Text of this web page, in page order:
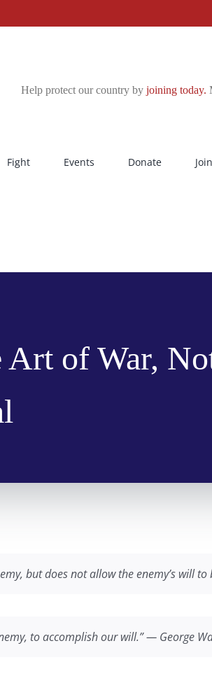
Help protect our country by joining today.
Fight Events Donate Join
Art of War,
but does not allow the enemy’s will
to accomplish our will.” — George